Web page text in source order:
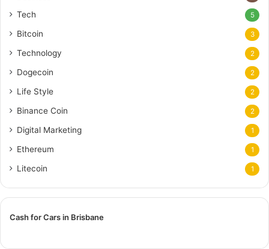
Tech 5
Bitcoin 3
Technology 2
Dogecoin 2
Life Style 2
Binance Coin 2
Digital Marketing 1
Ethereum 1
Litecoin 1
Cash for Cars in Brisbane